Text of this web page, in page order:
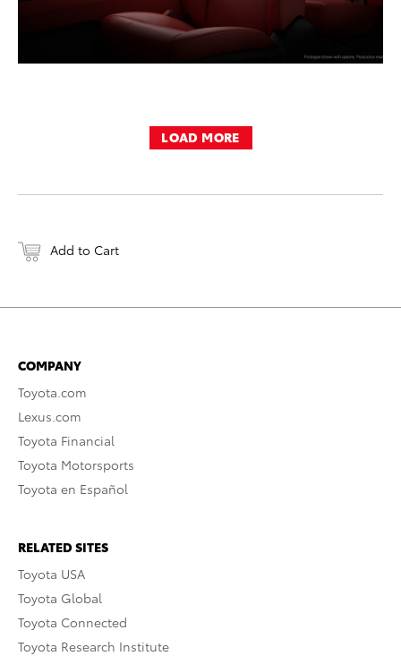
LOAD MORE
Add to Cart
COMPANY
Toyota.com
Lexus.com
Toyota Financial
Toyota Motorsports
Toyota en Español
RELATED SITES
Toyota USA
Toyota Global
Toyota Connected
Toyota Research Institute